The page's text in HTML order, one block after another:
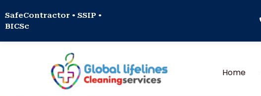
SafeContractor • SSIP •
BICSc
Home